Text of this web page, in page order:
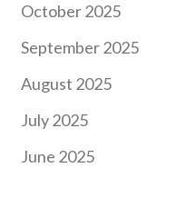
October 2025
September 2025
August 2025
July 2025
June 2025